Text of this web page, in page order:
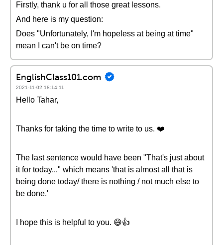
Firstly, thank u for all those great lessons.
And here is my question:
Does "Unfortunately, I'm hopeless at being at time"
mean I can't be on time?
EnglishClass101.com
2021-11-02 18:14:11
Hello Tahar,
Thanks for taking the time to write to us. ❤️️
The last sentence would have been "That's just about
it for today..." which means 'that is almost all that is
being done today/ there is nothing / not much else to
be done.'
I hope this is helpful to you. 😄👍